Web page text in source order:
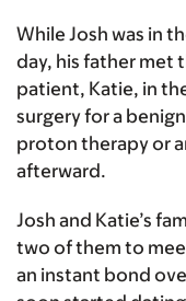
While Josh was in
day, his father met
patient, Katie, in
surgery for a
proton therapy or
afterward.
Josh and Katie’s
two of them to
an instant bond